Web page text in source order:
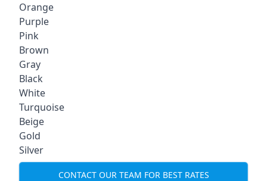
Orange
Purple
Pink
Brown
Gray
Black
White
Turquoise
Beige
Gold
Silver
CONTACT OUR TEAM FOR BEST RATES